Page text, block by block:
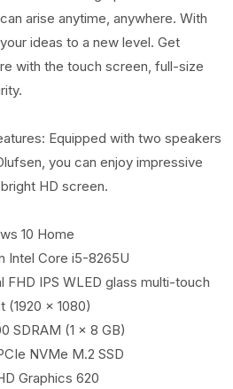
arise anytime, anywhere. With
ideas to a new level. Get
with the touch screen, full-size
Equipped with two speakers
you can enjoy impressive
HD screen.
10 Home
Intel Core i5-8265U
FHD IPS WLED glass multi-touch
x 1080)
SDRAM (1 x 8 GB)
NVMe M.2 SSD
Graphics 620